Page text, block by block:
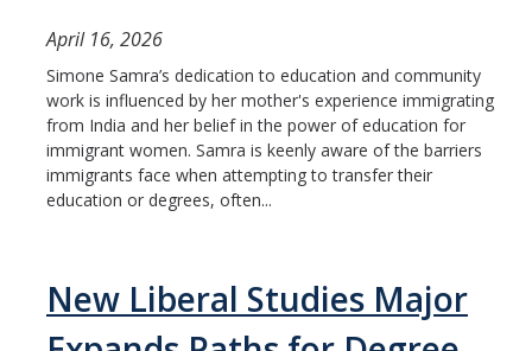
April 16, 2026
Simone Samra’s dedication to education and community
work is influenced by her mother's experience immigrating
from India and her belief in the power of education for
immigrant women. Samra is keenly aware of the barriers
immigrants face when attempting to transfer their
education or degrees, often...
New Liberal Studies Major